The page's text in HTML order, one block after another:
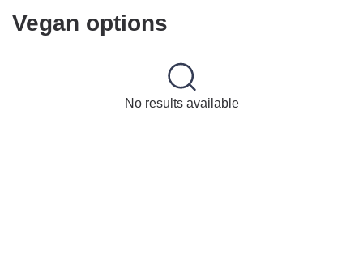
Vegan options
No results available